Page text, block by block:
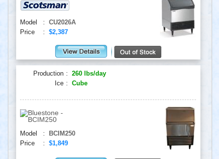
Model : CU2026A
Price
: $2,387
Production : 260 lbs/day
Ice : Cube
Model :
BCIM250
Price
: $1,849